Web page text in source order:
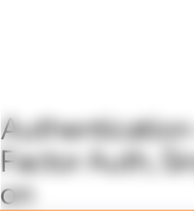
Factor Auth,
on